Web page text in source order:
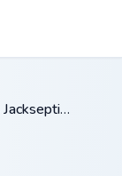
/ Jacksepticeye